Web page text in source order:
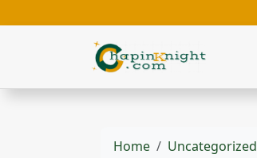
Home Uncategorized